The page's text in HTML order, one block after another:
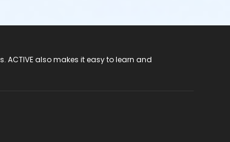
also makes it easy to learn and